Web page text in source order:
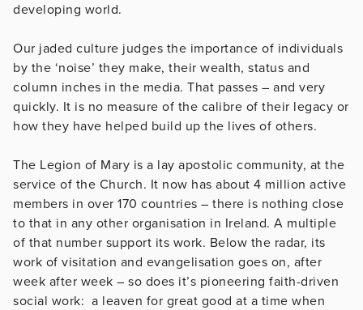
developing world.
Our jaded culture judges the importance of individuals
by the ‘noise’ they make, their wealth, status and
column inches in the media. That passes – and very
quickly. It is no measure of the calibre of their legacy or
how they have helped build up the lives of others.
The Legion of Mary is a lay apostolic community, at the
service of the Church. It now has about 4 million active
members in over 170 countries – there is nothing close
to that in any other organisation in Ireland. A multiple
of that number support its work. Below the radar, its
work of visitation and evangelisation goes on, after
week after week – so does it’s pioneering faith-driven
social work: a leaven for great good at a time when